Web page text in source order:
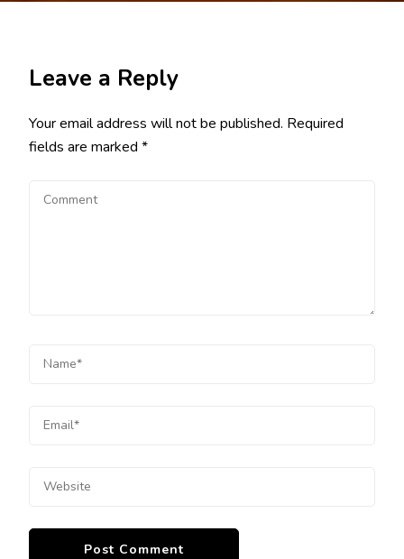
Leave a Reply
Your email address will not be published. Required
fields are marked *